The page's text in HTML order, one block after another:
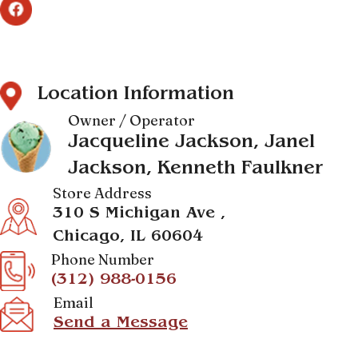
Location Information
Owner / Operator
Jacqueline Jackson, Janel
Jackson, Kenneth Faulkner
Store Address
310 S Michigan Ave ,
Chicago, IL 60604
Phone Number
(312) 988-0156
Email
Send a Message